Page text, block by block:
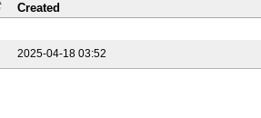
2025-04-18 03:52
Created